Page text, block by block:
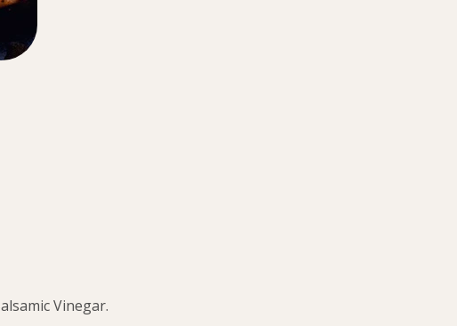
Vinegar.